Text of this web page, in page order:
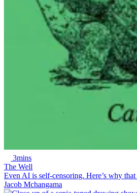
3mins
The Well
Even AI is self-censoring. Here’s why that
Jacob Mchangama